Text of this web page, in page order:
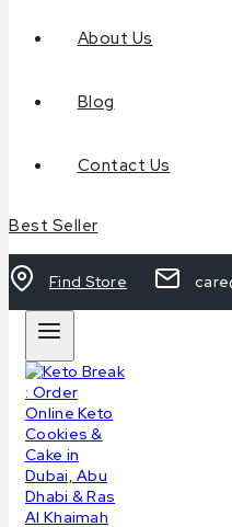
About Us
Blog
Contact Us
Best Seller
Find Store